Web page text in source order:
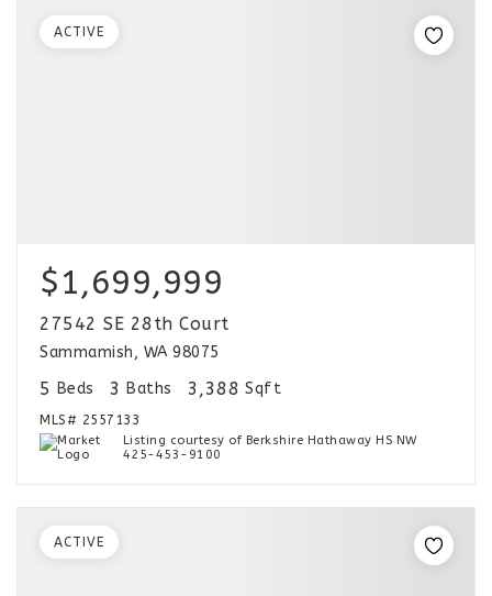
$1,699,999
27542 SE 28th Court
Sammamish, WA 98075
5 Beds 3 Baths 3,388 Sqft
MLS# 2557133
Listing courtesy of Berkshire Hathaway HS NW
425-453-9100
ACTIVE
ACTIVE